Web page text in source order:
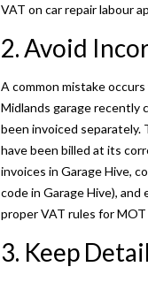
VAT on car repair labour
2. Avoid
A common mistake
Midlands garage recently
been invoiced separately.
have been billed at its
invoices in Garage Hive,
code in Garage Hive),
proper VAT rules for
3. Keep